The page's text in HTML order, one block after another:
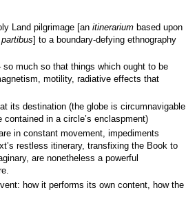
Land pilgrimage [an itinerarium based upon
] to a boundary-defying ethnography
much so that things which ought to be
motility, radiative effects that
its destination (the globe is circumnavigable
contained in a circle’s enclaspment)
in constant movement, impediments
restless itinerary, transfixing the Book to
are nonetheless a powerful
how it performs its own content, how the